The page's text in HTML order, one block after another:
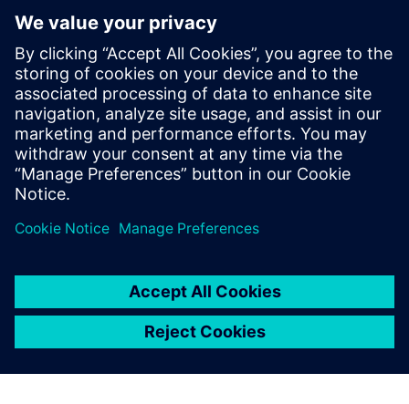
traceability from user needs all the way to the shop floor
and the device history record (DHR)
Speakers:
Laurence Sampson, Senior Director, Medical &
Lifescience Industry Strategy, Siemens PLM Software,
Inc
Jim Thompson, PhD, Senior Director, Medical &
Lifescience Industry Strategy, Siemens PLM Software,
Inc.